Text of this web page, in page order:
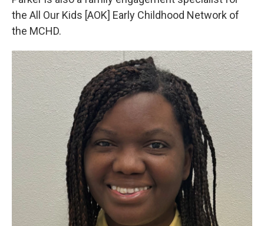
the All Our Kids [AOK] Early Childhood Network of
the MCHD.